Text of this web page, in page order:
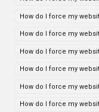
How do I force my
How do I force my
How do I force my
How do I force my
How do I force my
How do I force my